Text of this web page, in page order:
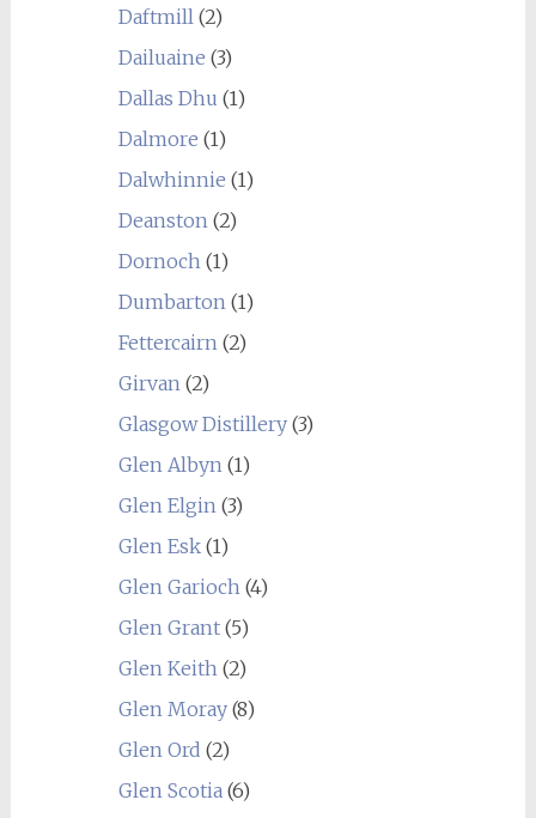
Daftmill(2)
Dailuaine (3)
Dallas Dhu (1)
Dalmore (1)
Dalwhinnie (1)
Deanston(2)
Dornoch(1)
Dumbarton(1)
Fettercairn(2)
Girvan(2)
Glasgow Distillery(3)
Glen Albyn(1)
Glen Elgin(3)
Glen Esk(1)
Glen Garioch(4)
Glen Grant(5)
Glen Keith(2)
Glen Moray(8)
Glen Ord (2)
Glen Scotia(6)